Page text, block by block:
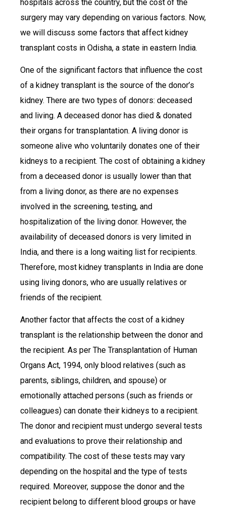
hospitals across the country, but the cost of the
surgery may vary depending on various factors. Now,
we will discuss some factors that affect kidney
transplant costs in Odisha, a state in eastern India.
One of the significant factors that influence the cost
of a kidney transplant is the source of the donor’s
kidney. There are two types of donors: deceased
and living. A deceased donor has died & donated
their organs for transplantation. A living donor is
someone alive who voluntarily donates one of their
kidneys to a recipient. The cost of obtaining a kidney
from a deceased donor is usually lower than that
from a living donor, as there are no expenses
involved in the screening, testing, and
hospitalization of the living donor. However, the
availability of deceased donors is very limited in
India, and there is a long waiting list for recipients.
Therefore, most kidney transplants in India are done
using living donors, who are usually relatives or
friends of the recipient.
Another factor that affects the cost of a kidney
transplant is the relationship between the donor and
the recipient. As per The Transplantation of Human
Organs Act, 1994, only blood relatives (such as
parents, siblings, children, and spouse) or
emotionally attached persons (such as friends or
colleagues) can donate their kidneys to a recipient.
The donor and recipient must undergo several tests
and evaluations to prove their relationship and
compatibility. The cost of these tests may vary
depending on the hospital and the type of tests
required. Moreover, suppose the donor and the
recipient belong to different blood groups or have